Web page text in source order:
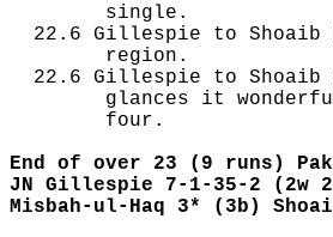
        single.
22.6 Gillespie to Shoaib
        region.
22.6 Gillespie to Shoaib
glances it
        four.
End of over 23 (9 runs)
JN Gillespie 7-1-35-2 (2w
Misbah-ul-Haq 3* (3b)